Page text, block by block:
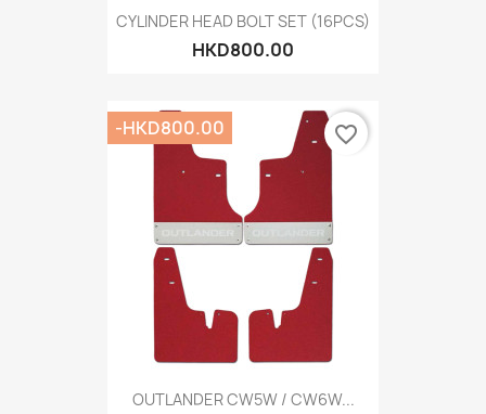
CYLINDER HEAD BOLT SET (16PCS)
HKD800.00
OUTLANDER CW5W / CW6W...
-HKD800.00 favorite_border